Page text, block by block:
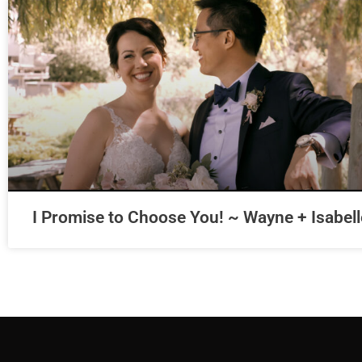
I Promise to Choose You! ~ Wayne +